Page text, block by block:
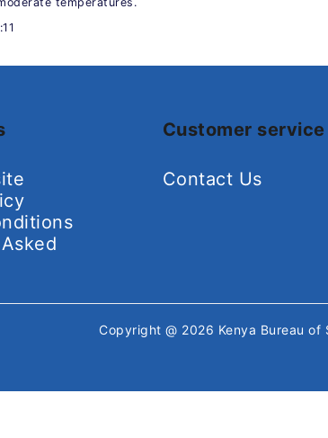
Customer service
Contact Us
Copyright @ 2026 Kenya Bureau of